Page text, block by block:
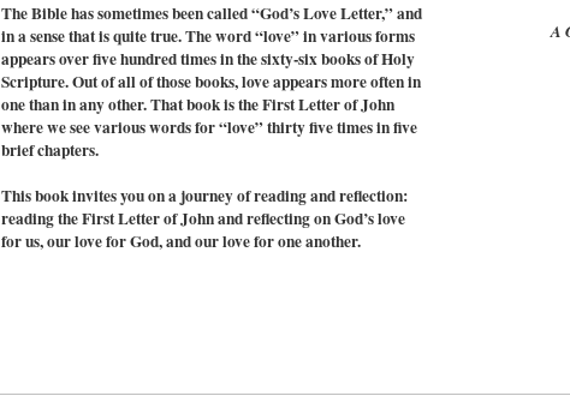
A
The Bible has sometimes been called “God’s Love Letter,” and
in a sense that is quite true. The word “love” in various forms
appears over five hundred times in the sixty-six books of Holy
Scripture. Out of all of those books, love appears more often in
one than in any other. That book is the First Letter of John
where we see various words for “love” thirty five times in five
brief chapters.
This book invites you on a journey of reading and reflection:
reading the First Letter of John and reflecting on God’s love
for us, our love for God, and our love for one another.